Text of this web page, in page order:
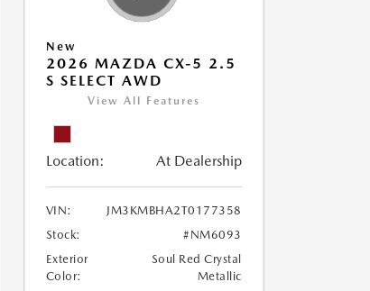
New
2026 MAZDA CX-5 2.5
S SELECT AWD
View All Features
Location: At Dealership
VIN:
JM3KMBHA2T0177358
Stock:
#NM6093
Exterior
Color:
Soul Red Crystal
Metallic